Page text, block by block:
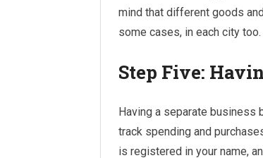
mind that different goods
some cases, in each city too.
Step Five:
Having a separate business
track spending and
is registered in your name,